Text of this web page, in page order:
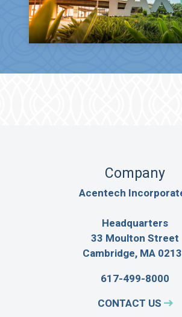
Company
Acentech
Headquarters
33 Moulton Street
Cambridge, MA
617-499-8000
CONTACT US